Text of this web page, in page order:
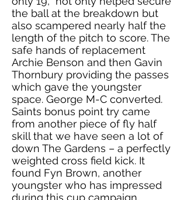
the ball at the breakdown but
also scampered nearly half the
length of the pitch to score. The
safe hands of replacement
Archie Benson and then Gavin
Thornbury providing the passes
which gave the youngster
space. George M-C converted.
Saints bonus point try came
from another piece of fly half
skill that we have seen a lot of
down The Gardens – a perfectly
weighted cross field kick. It
found Fyn Brown, another
youngster who has impressed
during this cup campaign,